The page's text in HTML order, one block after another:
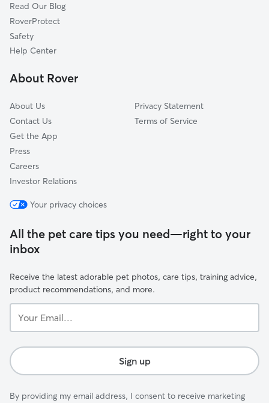
Southwest
West
East Raleigh
Falls Of Neuse
Read Our Blog
RoverProtect
Safety
Help Center
About Rover
About Us
Contact Us
Get the App
Press
Careers
Investor Relations
Privacy Statement
Terms of Service
Your privacy choices
All the pet care tips you need—right to your
inbox
Receive the latest adorable pet photos, care tips, training advice,
product recommendations, and more.
Email...
Sign up
By providing my email address, I consent to receive marketing